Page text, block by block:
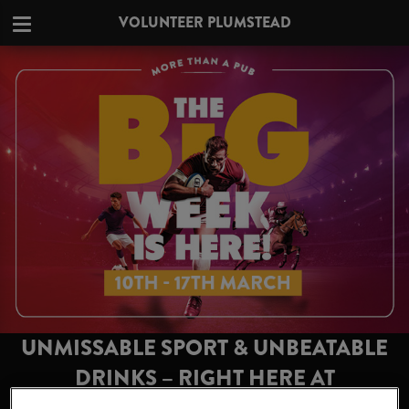
VOLUNTEER PLUMSTEAD
UNMISSABLE SPORT & UNBEATABLE
DRINKS – RIGHT HERE AT